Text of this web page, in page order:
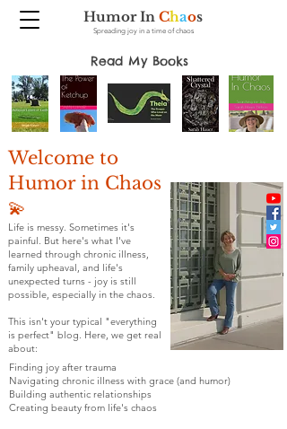
Humor In Chaos
Spreading joy in a time of chaos
Read My Books
Welcome to
Humor in Chaos
💫
Life is messy. Sometimes it's
painful. But here's what I've
learned through chronic illness,
family upheaval, and life's
unexpected turns - joy is still
possible, especially in the chaos.
This isn't your typical "everything
is perfect" blog. Here, we get real
about:
Finding joy after trauma
Navigating chronic illness with grace (and humor)
Building authentic relationships
Creating beauty from life's chaos